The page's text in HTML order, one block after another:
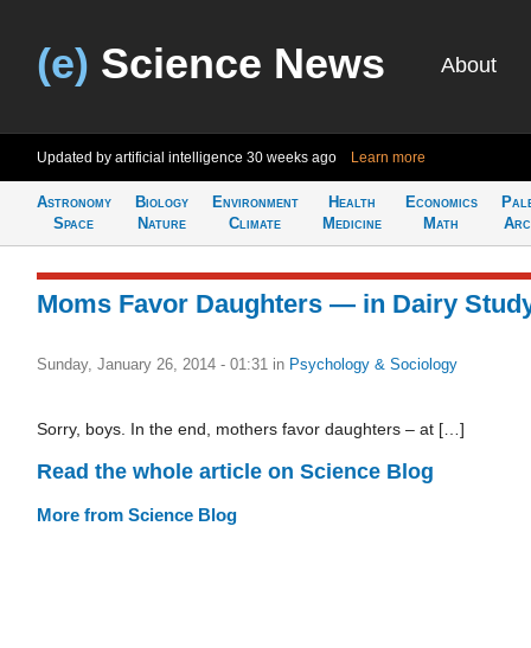
(e) Science News About
Updated by artificial intelligence 30 weeks ago Learn more
Astronomy
Space
Biology
Nature
Environment
Climate
Health
Medicine
Economics
Math
Moms Favor Daughters — in Dairy
Sunday, January 26, 2014 - 01:31 in Psychology & Sociology
Sorry, boys. In the end, mothers favor daughters – at […]
Read the whole article on Science Blog
More from Science Blog